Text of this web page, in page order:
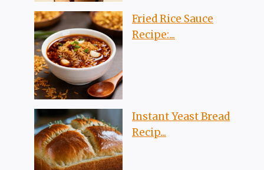
Fried Rice Sauce
Recipe:...
Instant Yeast Bread
Recip...